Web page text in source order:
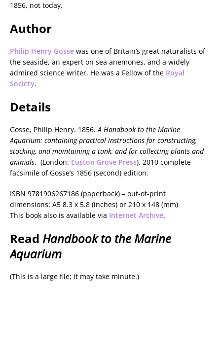
1856, not today.
Author
Philip Henry Gosse was one of Britain’s great naturalists of
the seaside, an expert on sea anemones, and a widely
admired science writer. He was a Fellow of the Royal
Society.
Details
Gosse, Philip Henry. 1856.A Handbook to the Marine
Aquarium: containing practical instructions for constructing,
stocking, and maintaining a tank, and for collecting plants and
animals. (London: Euston Grove Press). 2010 complete
facsimile of Gosse’s 1856 (second) edition.
ISBN 9781906267186 (paperback) – out-of-print
dimensions: A5 8.3 x 5.8 (inches) or 210 x 148 (mm)
This book also is available via Internet Archive.
Read Handbook to the Marine
Aquarium
(This is a large file; it may take minute.)